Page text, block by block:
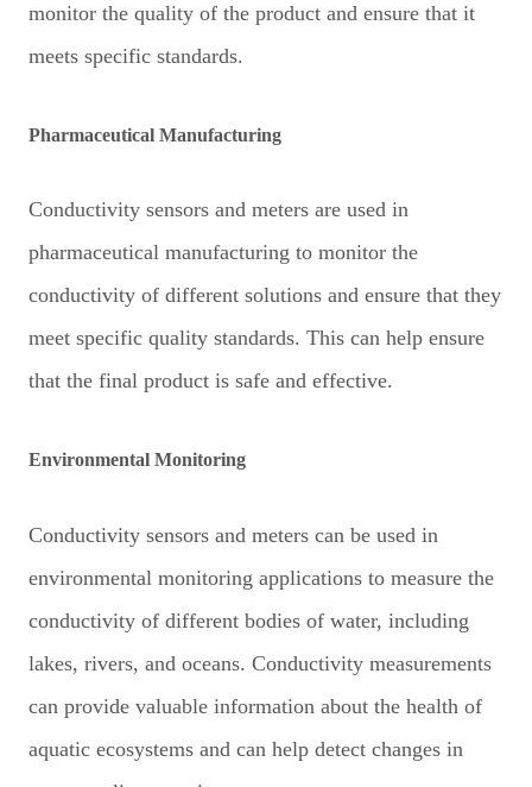
monitor the quality of the product and ensure that it
meets specific standards.
Pharmaceutical Manufacturing
Conductivity sensors and meters are used in
pharmaceutical manufacturing to monitor the
conductivity of different solutions and ensure that they
meet specific quality standards. This can help ensure
that the final product is safe and effective.
Environmental Monitoring
Conductivity sensors and meters can be used in
environmental monitoring applications to measure the
conductivity of different bodies of water, including
lakes, rivers, and oceans. Conductivity measurements
can provide valuable information about the health of
aquatic ecosystems and can help detect changes in